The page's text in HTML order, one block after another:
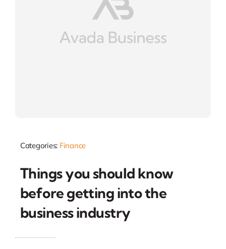
Categories: Finance
Things you should know
before getting into the
business industry